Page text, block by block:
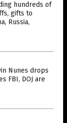
hundreds of
gifts to
Russia,
Nunes drops
FBI, DOJ are